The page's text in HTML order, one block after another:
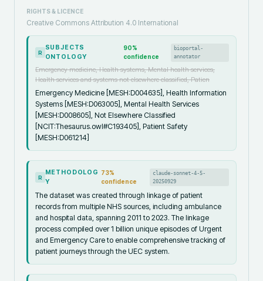
RIGHTS & LICENCE
Creative Commons Attribution 4.0 International
R
SUBJECTS
ONTOLOGY
90%
confidence
bioportal-
annotator
Emergency medicine, Health systems, Mental health services,
Health services and systems not elsewhere classified, Patien
Emergency Medicine [MESH:D004635], Health Information
Systems [MESH:D063005], Mental Health Services
[MESH:D008605], Not Elsewhere Classified
[NCIT:Thesaurus.owl#C193405], Patient Safety
[MESH:D061214]
R
METHODOLOG
Y
73%
confidence
claude-sonnet-4-5-
20250929
The dataset was created through linkage of patient
records from multiple NHS sources, including ambulance
and hospital data, spanning 2011 to 2023. The linkage
process compiled over 1 billion unique episodes of Urgent
and Emergency Care to enable comprehensive tracking of
patient journeys through the UEC system.